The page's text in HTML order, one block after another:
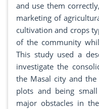
and use them
marketing of
cultivation and crops
of the community
This study used a
investigate the
the Masal city and
plots and being
major obstacles in